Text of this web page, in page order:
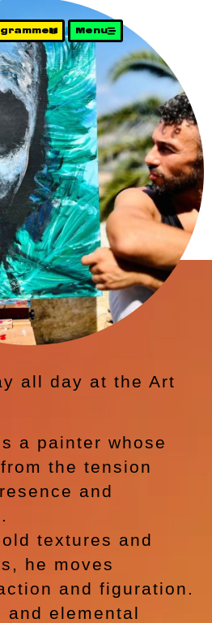
Menu
all day at the Art
a painter whose
the tension
and
textures and
he moves
and figuration.
and elemental